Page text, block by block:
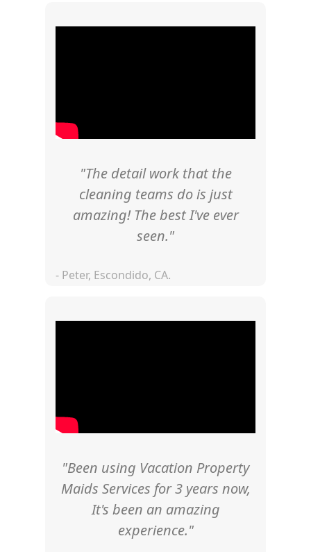
"The detail work that the
cleaning teams do is just
amazing! The best I've ever
seen."
- Peter, Escondido, CA.
"Been using Vacation Property
Maids Services for 3 years now,
It's been an amazing
experience."